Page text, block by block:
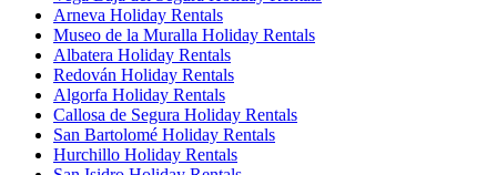
Arneva Holiday Rentals
Museo de la Muralla Holiday Rentals
Albatera Holiday Rentals
Redován Holiday Rentals
Algorfa Holiday Rentals
Callosa de Segura Holiday Rentals
San Bartolomé Holiday Rentals
Hurchillo Holiday Rentals